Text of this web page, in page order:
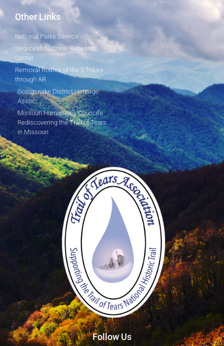
Other Links
National Parks Service
Sequoyah National Research
Center
Removal Routes of the 5 Tribes
through AR
Goingsnake District Heritage
Assoc.
Missouri Humanities Council's
Rediscovering the Trail of Tears
in Missouri
Follow Us